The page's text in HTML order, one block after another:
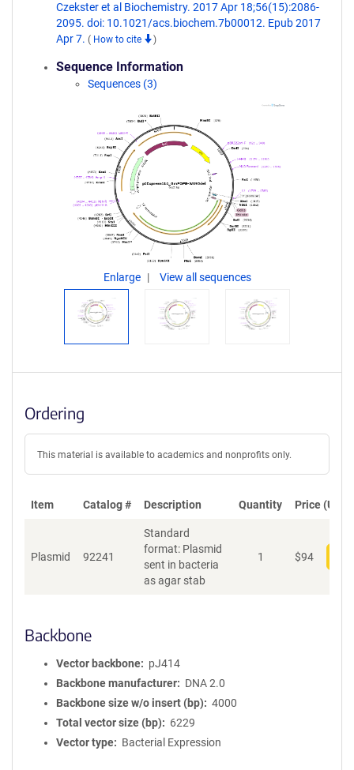
Czekster et al Biochemistry. 2017 Apr 18;56(15):2086-
2095. doi: 10.1021/acs.biochem.7b00012. Epub 2017
Apr 7. ( How to cite )
Sequence Information
Sequences (3)
Enlarge View all sequences
Ordering
This material is available to academics and nonprofits only.
Item Catalog # Description Quantity Price (USD)
Plasmid 92241
Standard
format: Plasmid
sent in bacteria
as agar stab
1 $94
Backbone
Vector backbone
pJ414
Backbone manufacturer
DNA 2.0
Backbone size w/o insert (bp)
4000
Total vector size (bp)
6229
Vector type
Bacterial Expression